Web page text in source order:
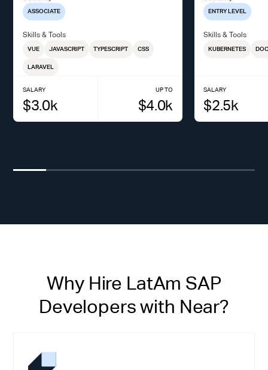
ASSOCIATE
Skills & Tools
VUE JAVASCRIPT TYPESCRIPT CSS
LARAVEL
SALARY
$3.0k
UP TO
$4.0k
ENTRY LEVEL
Skills & Tools
KUBERNETES
SALARY
$2.5k
Why Hire LatAm SAP
Developers with Near?